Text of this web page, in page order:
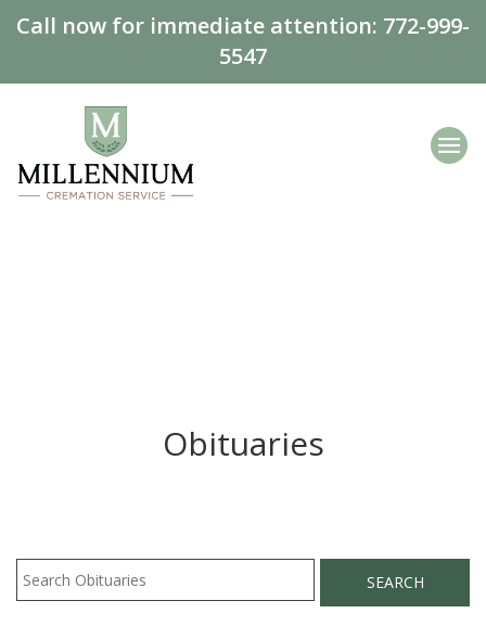
Call now for immediate attention: 772-999-
5547
Obituaries
SEARCH